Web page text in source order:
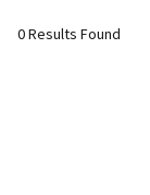
0 Results Found